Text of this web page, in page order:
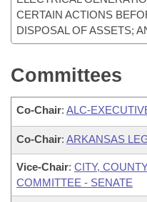
CERTAIN ACTIONS
DISPOSAL OF ASSETS;
Committees
Co-Chair: ALC-
Co-Chair: ARKANSAS
Vice-Chair: CITY,
COMMITTEE - SENATE